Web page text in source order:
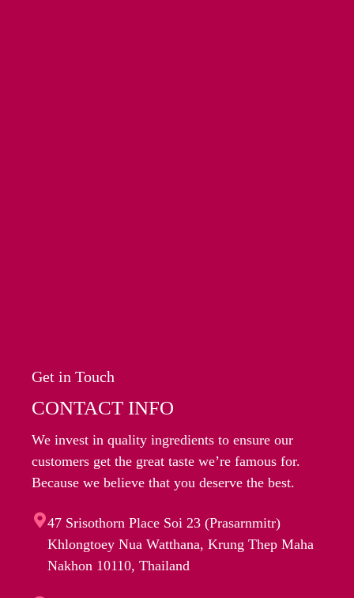
Get in Touch
CONTACT INFO
We invest in quality ingredients to ensure our
customers get the great taste we’re famous for.
Because we believe that you deserve the best.
47 Srisothorn Place Soi 23 (Prasarnmitr)
Khlongtoey Nua Watthana, Krung Thep Maha
Nakhon 10110, Thailand